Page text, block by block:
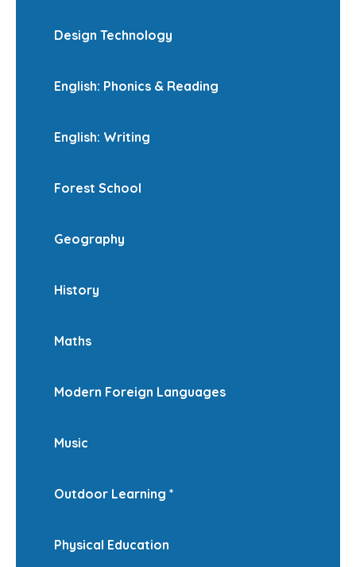
Design Technology
English: Phonics & Reading
English: Writing
Forest School
Geography
History
Maths
Modern Foreign Languages
Music
Outdoor Learning *
Physical Education